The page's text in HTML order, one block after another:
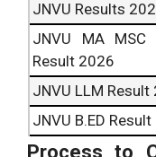
JNVU Results
JNVU MA MSC
Result 2026
JNVU LLM Result
JNVU B.ED
Process to